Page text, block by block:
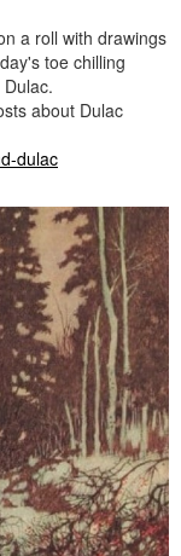
a roll with drawings
toe chilling
about Dulac
dulac